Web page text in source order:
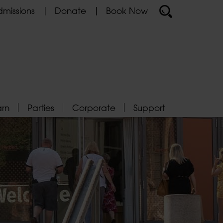
Donate Book Now
Parties Corporate Support